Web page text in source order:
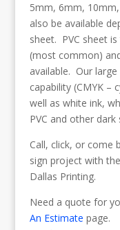
5mm, 6mm,
also be available
sheet. PVC sheet
(most common)
available. Our
capability (CMYK –
well as white ink,
PVC and other dark
Call, click, or come
sign project with
Dallas Printing.
Need a quote for
An Estimate page.